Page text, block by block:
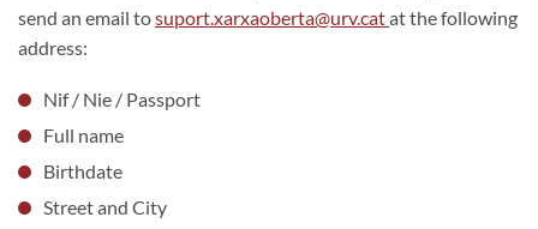
send an email tosuport.xarxaoberta@urv.catat the following
address:
Nif / Nie / Passport
Full name
Birthdate
Street and City